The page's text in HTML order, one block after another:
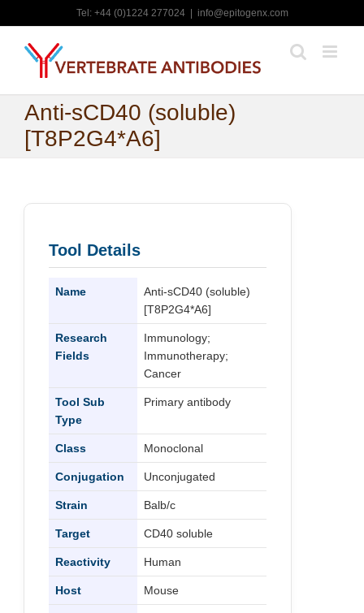
to
content
Tel: +44 (0)1224 277024 info@epitogenx.com
Anti-sCD40 (soluble)
[T8P2G4*A6]
Tool Details
Name
Anti-sCD40 (soluble)
[T8P2G4*A6]
Research
Fields
Immunology;
Immunotherapy;
Cancer
Tool Sub
Type
Primary antibody
Class Monoclonal
Conjugation Unconjugated
Strain Balb/c
Target CD40 soluble
Reactivity Human
Host Mouse